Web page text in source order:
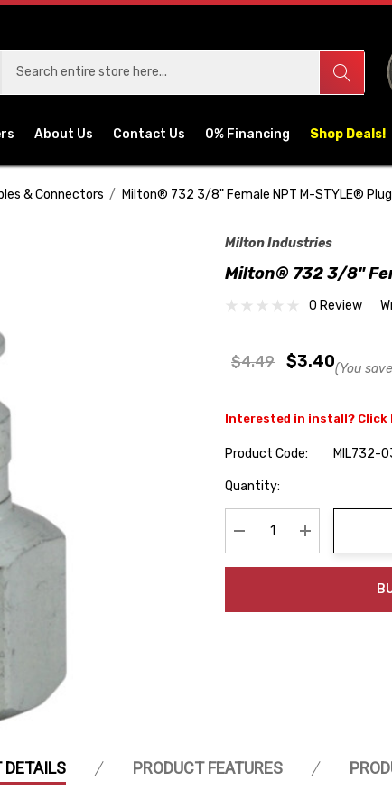
About Us Contact Us 0% Financing Shop Deals!
& Connectors Milton® 732 3/8" Female NPT M-STYLE® Plug
Milton Industries
Milton® 732 3/8"
0 Review
$4.49 $3.40(You
Interested in install? Click
Product Code:
MIL732-
Hurry
Quantity:
Decrease Quantity:
Increase
DETAILS PRODUCT FEATURES